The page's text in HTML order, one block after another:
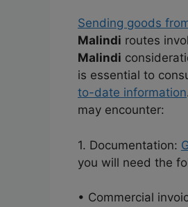
Sending goods
Malindi routes
Malindi
is essential to
to-date information
may encounter:
1. Documentation:
you will need the
• Commercial